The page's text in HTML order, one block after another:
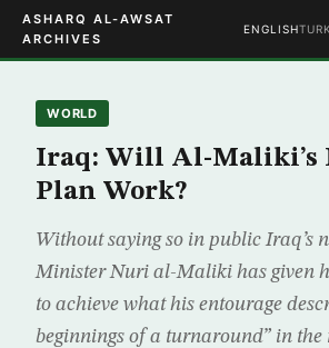
ASHARQ AL-AWSAT
ARCHIVES
ENGLISH
WORLD
Iraq: Will Al-Maliki’s
Plan Work?
Without saying so in public Iraq’s
Minister Nuri al-Maliki has given
to achieve what his entourage
beginnings of a turnaround” in